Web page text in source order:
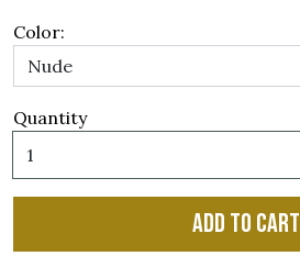
Color:
Quantity
Add to cart